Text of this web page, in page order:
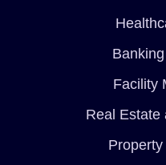
Facility
Real Estate